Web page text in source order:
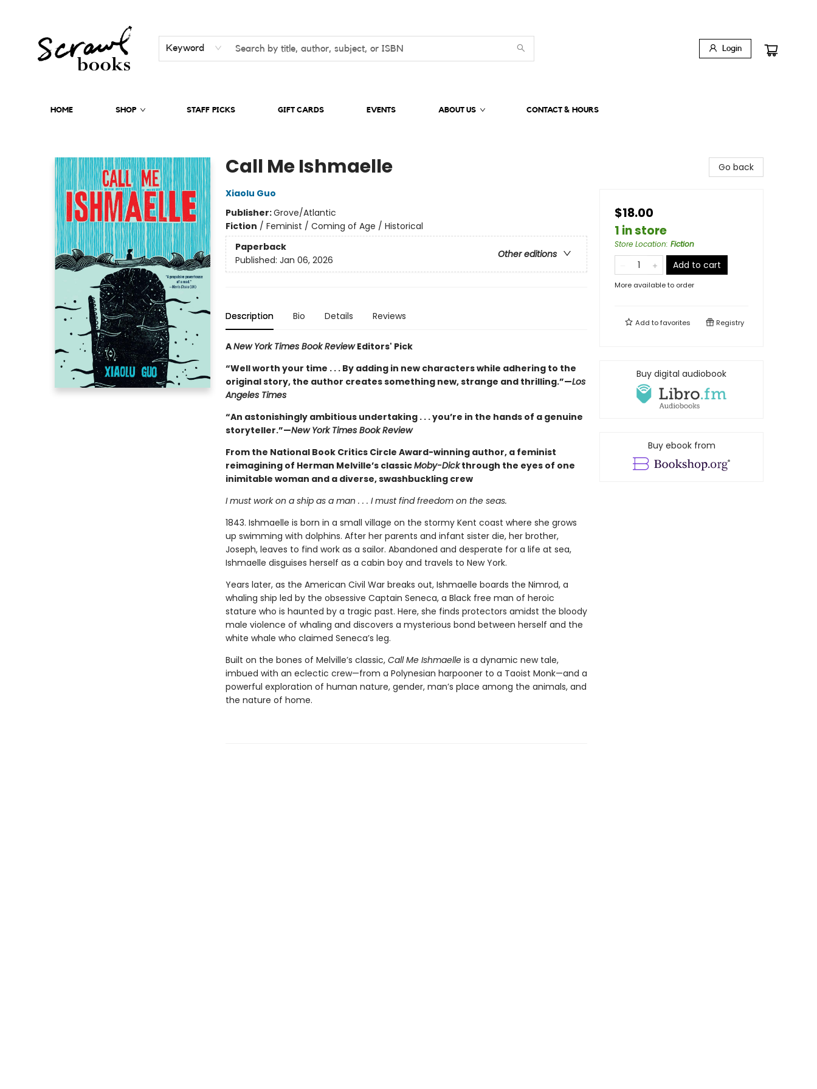
Keyword Login
HOME SHOP STAFF PICKS GIFT CARDS EVENTS ABOUT US CONTACT & HOURS
Call Me Ishmaelle
Xiaolu Guo
Publisher:Grove/Atlantic
Fiction / Feminist / Coming of Age / Historical
Paperback
Other editions
Published: Jan 06, 2026
Description Bio Details Reviews
ANew York Times Book ReviewEditors' Pick
“Well worth your time . . . By adding in new characters while adhering to the
original story, the author creates something new, strange and thrilling.”—Los
Angeles Times
“An astonishingly ambitious undertaking . . . you’re in the hands of a genuine
storyteller.”—New York Times Book Review
From the National Book Critics Circle Award-winning author, a feminist
reimagining of Herman Melville’s classicMoby-Dickthrough the eyes of one
inimitable woman and a diverse, swashbuckling crew
I must work on a ship as a man . . . I must find freedom on the seas.
1843. Ishmaelle is born in a small village on the stormy Kent coast where she grows
up swimming with dolphins. After her parents and infant sister die, her brother,
Joseph, leaves to find work as a sailor. Abandoned and desperate for a life at sea,
Ishmaelle disguises herself as a cabin boy and travels to New York.
Years later, as the American Civil War breaks out, Ishmaelle boards the Nimrod, a
whaling ship led by the obsessive Captain Seneca, a Black free man of heroic
stature who is haunted by a tragic past. Here, she finds protectors amidst the bloody
male violence of whaling and discovers a mysterious bond between herself and the
white whale who claimed Seneca’s leg.
Built on the bones of Melville’s classic, Call Me Ishmaelleis a dynamic new tale,
imbued with an eclectic crew—from a Polynesian harpooner to a Taoist Monk—and a
powerful exploration of human nature, gender, man’s place among the animals, and
the nature of home.
Go back
$18.00
1 in store
Store Location: Fiction
Add to cart
More available to order
Add tofavorites Registry
Buy digital audiobook
Buy ebook from